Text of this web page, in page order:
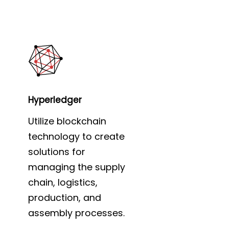
Hyperledger
Utilize blockchain
technology to create
solutions for
managing the supply
chain, logistics,
production, and
assembly processes.